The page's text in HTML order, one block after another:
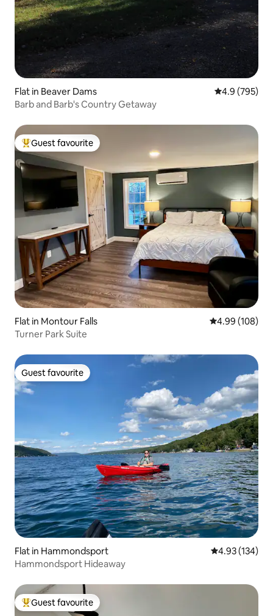
Flat in Beaver Dams 4.9 out of 5
4.9 (795)
Barb and Barb's Country Getaway
Top guest favourite
Guest favourite
Flat in Montour Falls 4.99 out of 5
4.99 (108)
Turner Park Suite
Guest favourite
Guest favourite
Flat in Hammondsport 4.93 out of 5
4.93 (134)
Hammondsport Hideaway
Top guest favourite
Guest favourite